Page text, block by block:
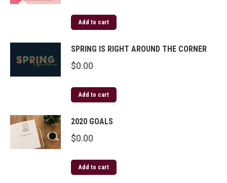
Add to cart
SPRING IS RIGHT AROUND THE CORNER
$0.00
Add to cart
2020 GOALS
$0.00
Add to cart